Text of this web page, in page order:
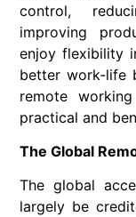
control,
improving
enjoy flexibility
better work-life
remote
practical and
The Global
The global
largely be